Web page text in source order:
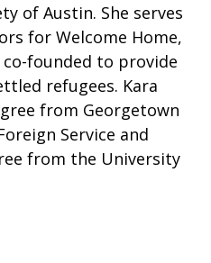
of Austin. She serves
for Welcome Home,
founded to provide
refugees. Kara
from Georgetown
Service and
from the University